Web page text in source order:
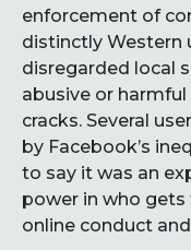
enforcement of
distinctly Western
disregarded local
abusive or
cracks. Several
by Facebook’s
to say it was an
power in who
online conduct